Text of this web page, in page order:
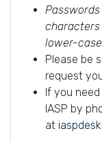
lower-
Please be
request
If you
IASP by
at